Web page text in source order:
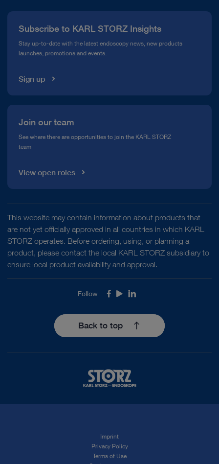
Compliance Hotline
Media Library
Subscribe to KARL STORZ Insights
Stay up-to-date with the latest endoscopy news, new products
launches, promotions and events.
Sign up
Join our team
See where there are opportunities to join the KARL STORZ
team
View open roles
This website may contain information about products that
are not yet officially approved in all countries in which KARL
STORZ operates. Before ordering, using, or planning a
product, please contact the local KARL STORZ subsidiary to
ensure local product availability and approval.
Follow Facebook
YoutubeLinkedIn
Back to top
Imprint
Privacy Policy
Terms of Use